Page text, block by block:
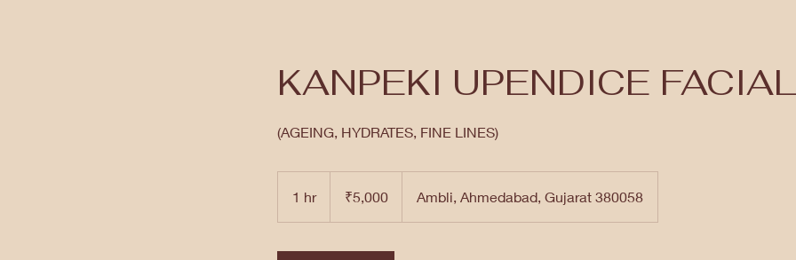
KANPEKI UPENDICE FACIAL
(AGEING, HYDRATES, FINE LINES)
1 hr1
h
rupees₹5,000 Ambli, Ahmedabad, Gujarat 380058